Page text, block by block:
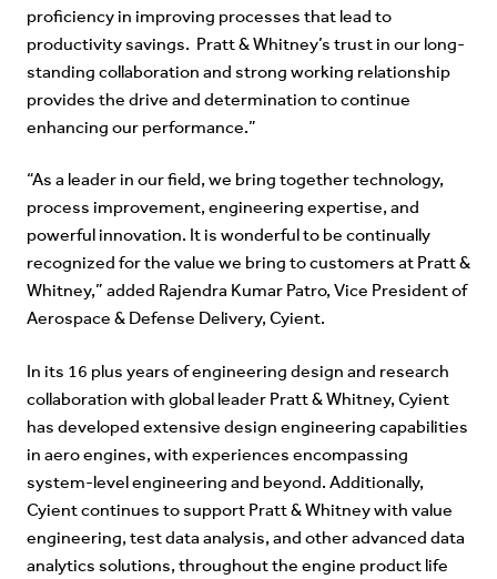
proficiency in improving processes that lead to
productivity savings. Pratt & Whitney’s trust in our long-
standing collaboration and strong working relationship
provides the drive and determination to continue
enhancing our performance.”
“As a leader in our field, we bring together technology,
process improvement, engineering expertise, and
powerful innovation. It is wonderful to be continually
recognized for the value we bring to customers at Pratt &
Whitney,” added Rajendra Kumar Patro, Vice President of
Aerospace & Defense Delivery, Cyient.
In its 16 plus years of engineering design and research
collaboration with global leader Pratt & Whitney, Cyient
has developed extensive design engineering capabilities
in aero engines, with experiences encompassing
system-level engineering and beyond. Additionally,
Cyient continues to support Pratt & Whitney with value
engineering, test data analysis, and other advanced data
analytics solutions, throughout the engine product life